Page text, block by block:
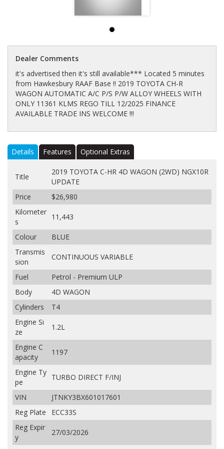
Dealer Comments
it's advertised then it's still available*** Located 5 minutes
from Hawkesbury RAAF Base !! 2019 TOYOTA CH-R
WAGON AUTOMATIC A/C P/S P/W ALLOY WHEELS WITH
ONLY 11361 KLMS REGO TILL 12/2025 FINANCE
AVAILABLE TRADE INS WELCOME !!!
Details Features Optional Extras
Title
2019 TOYOTA C-HR 4D WAGON (2WD) NGX10R
UPDATE
Price
$26,980
Kilometer
s
11,443
Colour
BLUE
Transmis
sion
CONTINUOUS VARIABLE
Fuel
Petrol - Premium ULP
Body
4D WAGON
Cylinders
T4
Engine Si
ze
1.2L
Engine C
apacity
1197
Engine Ty
pe
TURBO DIRECT F/INJ
VIN
JTNKY3BX601017601
Reg Plate
ECC33S
Reg Expir
y
27/03/2026